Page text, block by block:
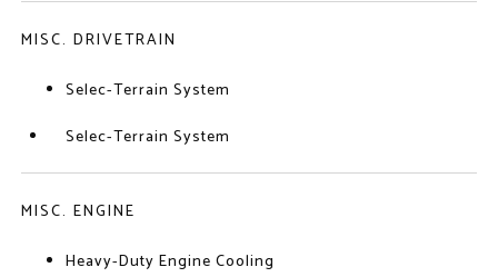
MISC. DRIVETRAIN
Selec-Terrain System
Selec-Terrain System
MISC. ENGINE
Heavy-Duty Engine Cooling